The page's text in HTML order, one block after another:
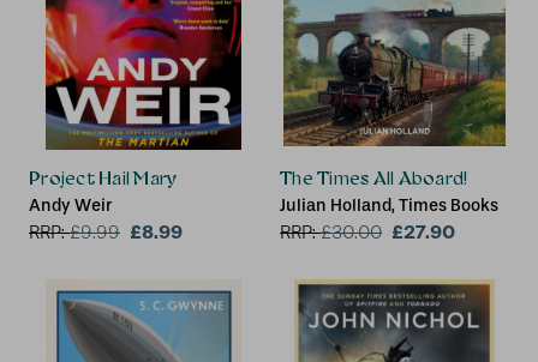
Project Hail Mary
Andy Weir
RRP:£9.99 £8.99
The Times All Aboard!
Julian Holland, Times Books
RRP:£30.00 £27.90